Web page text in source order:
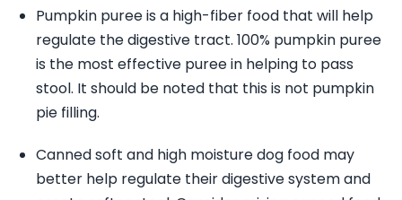
Pumpkin puree is a high-fiber food that will help
regulate the digestive tract. 100% pumpkin puree
is the most effective puree in helping to pass
stool. It should be noted that this is not pumpkin
pie filling.
Canned soft and high moisture dog food may
better help regulate their digestive system and